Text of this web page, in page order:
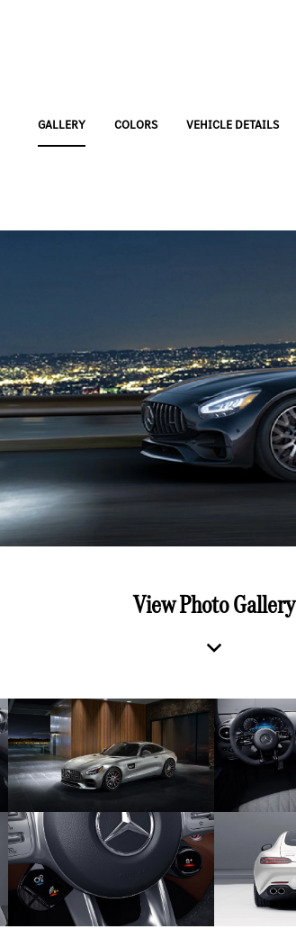
GALLERY COLORS VEHICLE DETAILS
View Photo Gallery